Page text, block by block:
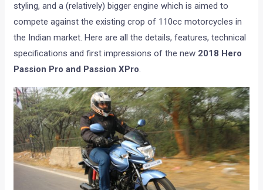
styling, and a (relatively) bigger engine which is aimed to
compete against the existing crop of 110cc motorcycles in
the Indian market. Here are all the details, features, technical
specifications and first impressions of the new 2018 Hero
Passion Pro and Passion XPro.